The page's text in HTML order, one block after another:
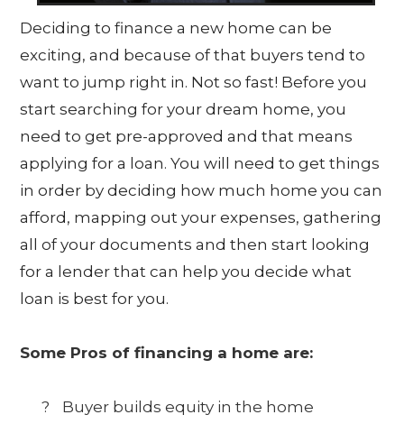
Deciding to finance a new home can be
exciting, and because of that buyers tend to
want to jump right in. Not so fast! Before you
start searching for your dream home, you
need to get pre-approved and that means
applying for a loan. You will need to get things
in order by deciding how much home you can
afford, mapping out your expenses, gathering
all of your documents and then start looking
for a lender that can help you decide what
loan is best for you.
Some Pros of financing a home are:
?
Buyer builds equity in the home